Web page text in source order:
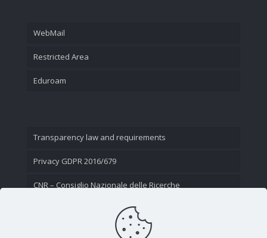
WebMail
Restricted Area
Eduroam
Transparency law and requirements
Privacy GDPR 2016/679
CNR – Consiglio Nazionale delle Ricerche